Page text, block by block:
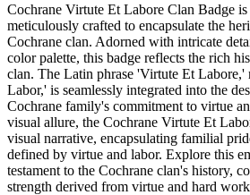
Cochrane Virtute Et Labore Clan Badge
meticulously crafted to encapsulate the
Cochrane clan. Adorned with intricate
color palette, this badge reflects the rich
clan. The Latin phrase 'Virtute Et
Labor,' is seamlessly integrated into the
Cochrane family's commitment to virtue
visual allure, the Cochrane Virtute Et
visual narrative, encapsulating familial
defined by virtue and labor. Explore this
testament to the Cochrane clan's history,
strength derived from virtue and hard